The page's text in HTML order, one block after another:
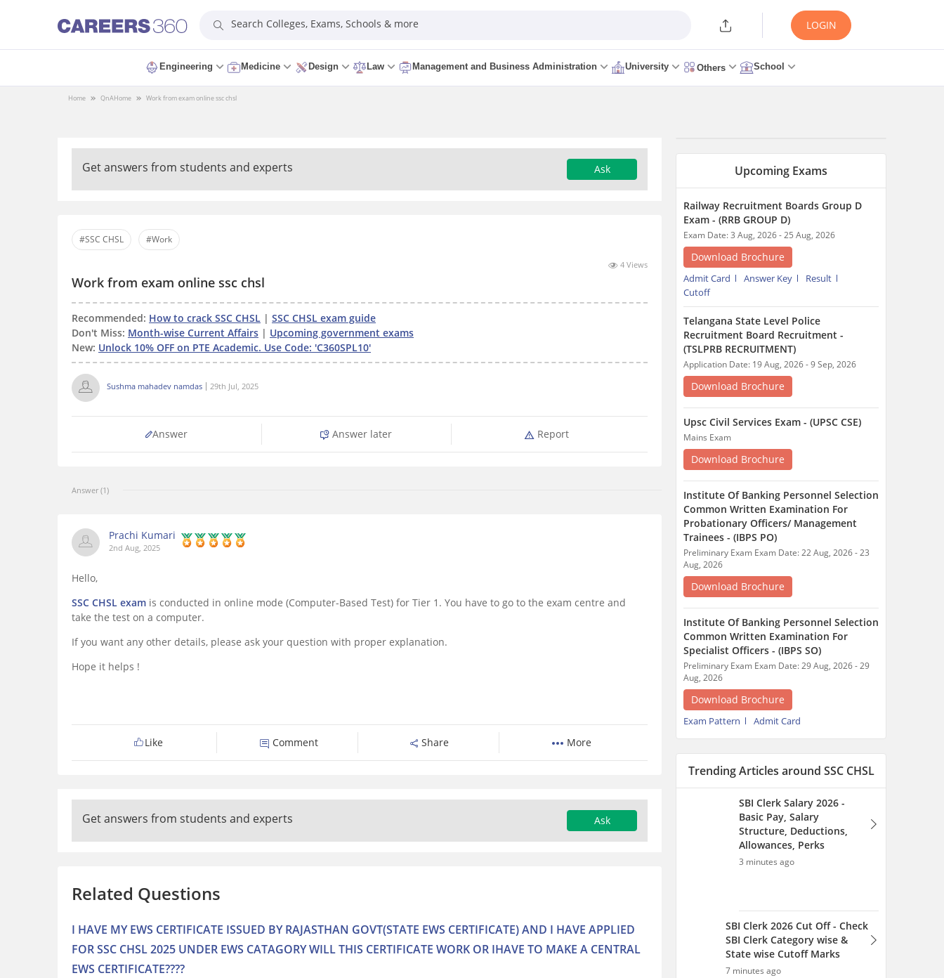
Search Colleges, Exams, Schools & more LOGIN
Engineering Medicine Design Law Management and Business Administration University Others School
Home QnAHome Work from exam online ssc chsl
Get answers from students and experts Ask
#SSC CHSL #Work
4 Views
Work from exam online ssc chsl
Recommended: How to crack SSC CHSL | SSC CHSL exam guide
Don't Miss: Month-wise Current Affairs | Upcoming government exams
New: Unlock 10% OFF on PTE Academic. Use Code: 'C360SPL10'
Sushma mahadev namdas 29th Jul, 2025
Answer Answer later Report
Answer (1)
Prachi Kumari
2nd Aug, 2025
Hello,
SSC CHSL exam is conducted in online mode (Computer-Based Test) for Tier 1. You have to go to the exam centre and
take the test on a computer.
If you want any other details, please ask your question with proper explanation.
Hope it helps !
Like Comment Share More
Get answers from students and experts Ask
Related Questions
I HAVE MY EWS CERTIFICATE ISSUED BY RAJASTHAN GOVT(STATE EWS CERTIFICATE) AND I HAVE APPLIED
FOR SSC CHSL 2025 UNDER EWS CATAGORY WILL THIS CERTIFICATE WORK OR IHAVE TO MAKE A CENTRAL
EWS CERTIFICATE????
Upcoming Exams
Railway Recruitment Boards Group D
Exam - (RRB GROUP D)
Exam Date: 3 Aug, 2026 - 25 Aug, 2026
Download Brochure
Admit Card Answer Key
Result
Cutoff
Telangana State Level Police
Recruitment Board Recruitment -
(TSLPRB RECRUITMENT)
Application Date: 19 Aug, 2026 - 9 Sep, 2026
Download Brochure
Upsc Civil Services Exam - (UPSC CSE)
Mains Exam
Download Brochure
Institute Of Banking Personnel Selection
Common Written Examination For
Probationary Officers/ Management
Trainees - (IBPS PO)
Preliminary Exam Exam Date: 22 Aug, 2026 - 23
Aug, 2026
Download Brochure
Institute Of Banking Personnel Selection
Common Written Examination For
Specialist Officers - (IBPS SO)
Preliminary Exam Exam Date: 29 Aug, 2026 - 29
Aug, 2026
Download Brochure
Exam Pattern Admit Card
Trending Articles around SSC CHSL
SBI Clerk Salary 2026 -
Basic Pay, Salary
Structure, Deductions,
Allowances, Perks
3 minutes ago
SBI Clerk 2026 Cut Off - Check
SBI Clerk Category wise &
State wise Cutoff Marks
7 minutes ago